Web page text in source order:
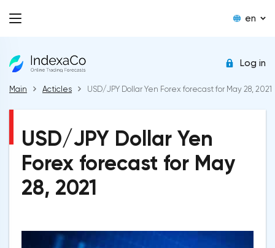
en
Log in
Main Acticles USD/JPY Dollar Yen Forex forecast for May 28, 2021
USD/JPY Dollar Yen
Forex forecast for May
28, 2021